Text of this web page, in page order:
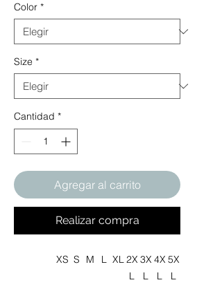
Color *
Size *
Cantidad *
Agregar al carrito
Realizar compra
XS S M L XL2X
L
3X
L
4X
L
5X
L